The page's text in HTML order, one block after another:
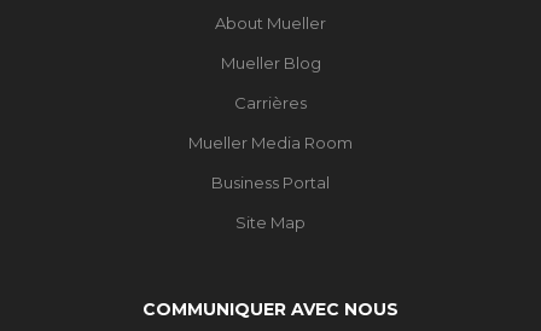
About Mueller
Mueller Blog
Carrières
Mueller Media Room
Business Portal
Site Map
COMMUNIQUER AVEC NOUS